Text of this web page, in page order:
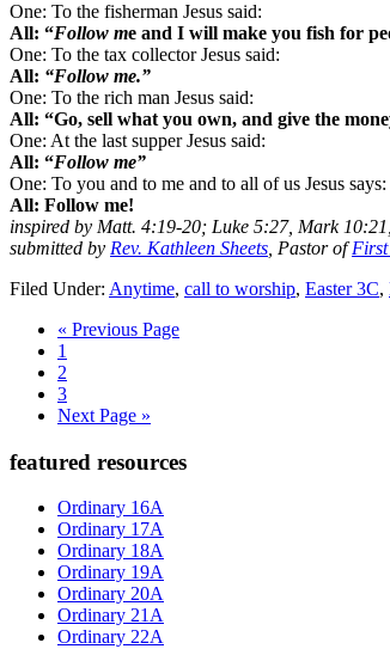
One: To the fisherman Jesus said:
All: “Follow me and I will make you fish for
One: To the tax collector Jesus said:
All: “Follow me.”
One: To the rich man Jesus said:
All: “Go, sell what you own, and give the
One: At the last supper Jesus said:
All: “Follow me”
One: To you and to me and to all of us Jesus says:
All: Follow me!
inspired by Matt. 4:19-20; Luke 5:27, Mark
submitted by Rev. Kathleen Sheets , Pastor ofFirst
Filed Under: Anytime, call to worship, Easter 3C,
« Go
Previous Page
Page
1
Page
2
Page
3
Go
Next Page »
Primary
Sidebar
featured resources
Ordinary 16A
Ordinary 17A
Ordinary 18A
Ordinary 19A
Ordinary 20A
Ordinary 21A
Ordinary 22A